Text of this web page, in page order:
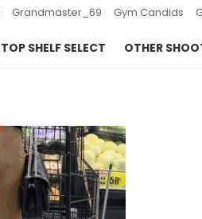
Grandmaster_69 Gym Candids
TOP SHELF SELECT OTHER